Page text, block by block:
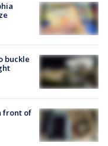
buckle
front of